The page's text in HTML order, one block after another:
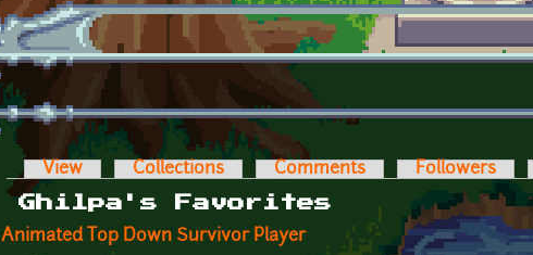
Primary tabs
View Collections Comments Followers
Ghilpa's Favorites
Animated Top Down Survivor Player